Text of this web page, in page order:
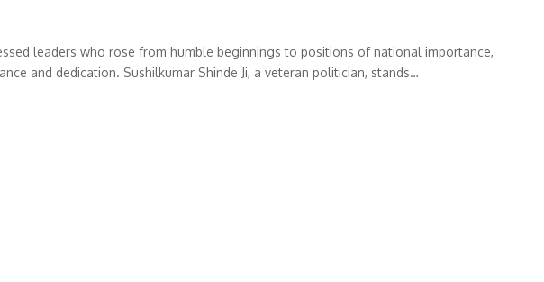
leaders who rose from humble beginnings to positions of national importance,
and dedication. Sushilkumar Shinde Ji, a veteran politician, stands…